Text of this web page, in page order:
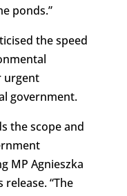
ponds.”
the speed
urgent
government.
the scope and
MP Agnieszka
“The